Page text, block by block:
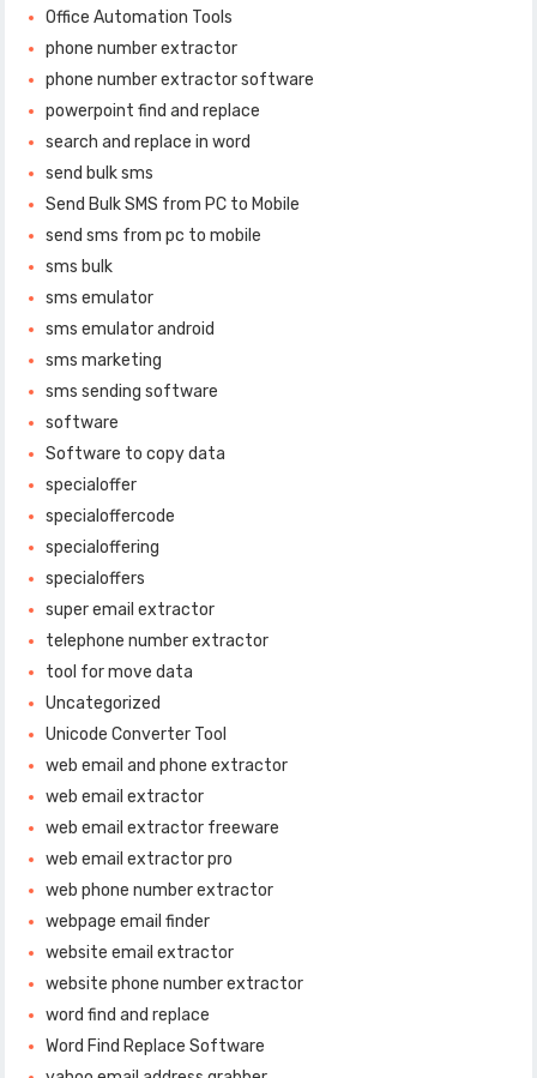
Office Automation Tools
phone number extractor
phone number extractor software
powerpoint find and replace
search and replace in word
send bulk sms
Send Bulk SMS from PC to Mobile
send sms from pc to mobile
sms bulk
sms emulator
sms emulator android
sms marketing
sms sending software
software
Software to copy data
specialoffer
specialoffercode
specialoffering
specialoffers
super email extractor
telephone number extractor
tool for move data
Uncategorized
Unicode Converter Tool
web email and phone extractor
web email extractor
web email extractor freeware
web email extractor pro
web phone number extractor
webpage email finder
website email extractor
website phone number extractor
word find and replace
Word Find Replace Software